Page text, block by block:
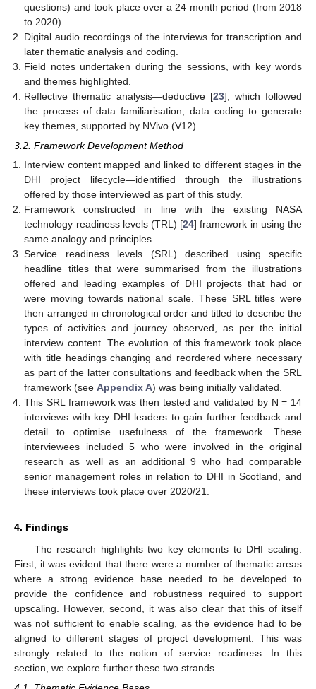
questions) and took place over a 24 month period (from 2018
to 2020).
Digital audio recordings of the interviews for transcription and
later thematic analysis and coding.
Field notes undertaken during the sessions, with key words
and themes highlighted.
Reflective thematic analysis—deductive [23], which followed
the process of data familiarisation, data coding to generate
key themes, supported by NVivo (V12).
3.2. Framework Development Method
Interview content mapped and linked to different stages in the
DHI project lifecycle—identified through the illustrations
offered by those interviewed as part of this study.
Framework constructed in line with the existing NASA
technology readiness levels (TRL) [24] framework in using the
same analogy and principles.
Service readiness levels (SRL) described using specific
headline titles that were summarised from the illustrations
offered and leading examples of DHI projects that had or
were moving towards national scale. These SRL titles were
then arranged in chronological order and titled to describe the
types of activities and journey observed, as per the initial
interview content. The evolution of this framework took place
with title headings changing and reordered where necessary
as part of the latter consultations and feedback when the SRL
framework (seeAppendix A) was being initially validated.
This SRL framework was then tested and validated by N = 14
interviews with key DHI leaders to gain further feedback and
detail to optimise usefulness of the framework. These
interviewees included 5 who were involved in the original
research as well as an additional 9 who had comparable
senior management roles in relation to DHI in Scotland, and
these interviews took place over 2020/21.
4. Findings
The research highlights two key elements to DHI scaling.
First, it was evident that there were a number of thematic areas
where a strong evidence base needed to be developed to
provide the confidence and robustness required to support
upscaling. However, second, it was also clear that this of itself
was not sufficient to enable scaling, as the evidence had to be
aligned to different stages of project development. This was
strongly related to the notion of service readiness. In this
section, we explore further these two strands.